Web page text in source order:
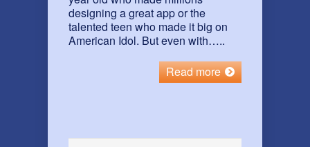
designing a great app or the
talented teen who made it big on
American Idol. But even with…..
Read more